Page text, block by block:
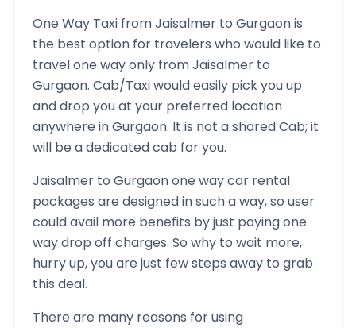
One Way Taxi fromJaisalmer to Gurgaonis
the best option for travelers who would like to
travel one way only fromJaisalmer to
Gurgaon. Cab/Taxi would easily pick you up
and drop you at your preferred location
anywhere inGurgaon. It is not a shared Cab; it
will be a dedicated cab for you.
Jaisalmer to Gurgaonone way car rental
packages are designed in such a way, so user
could avail more benefits by just paying one
way drop off charges. So why to wait more,
hurry up, you are just few steps away to grab
this deal.
There are many reasons for using